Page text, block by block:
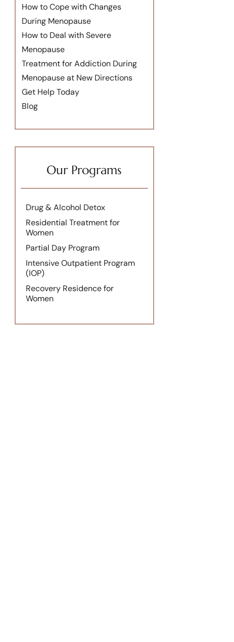
How to Cope with Changes
During Menopause
How to Deal with Severe
Menopause
Treatment for Addiction During
Menopause at New Directions
Get Help Today
Blog
Our Programs
Drug & Alcohol Detox
Residential Treatment for
Women
Partial Day Program
Intensive Outpatient Program
(IOP)
Recovery Residence for
Women